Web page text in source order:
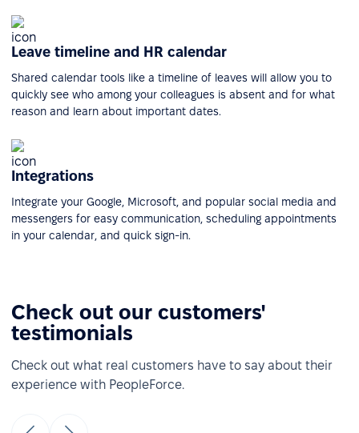
Leave timeline and HR calendar
Shared calendar tools like a timeline of leaves will allow you to
quickly see who among your colleagues is absent and for what
reason and learn about important dates.
Integrations
Integrate your Google, Microsoft, and popular social media and
messengers for easy communication, scheduling appointments
in your calendar, and quick sign-in.
Check out our customers'
testimonials
Check out what real customers have to say about their
experience with PeopleForce.